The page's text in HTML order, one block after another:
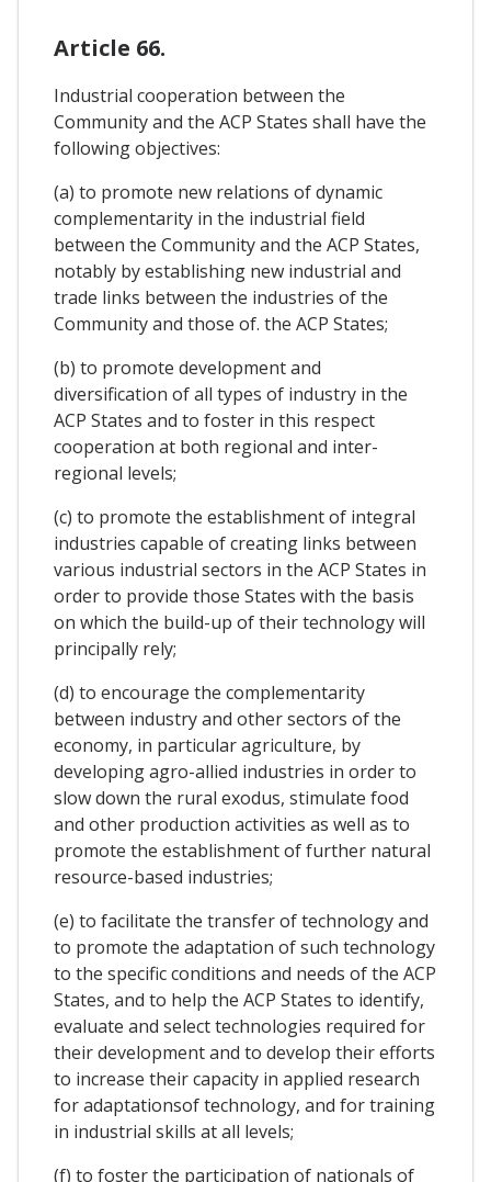
Article 66.
Industrial cooperation between the
Community and the ACP States shall have the
following objectives:
(a) to promote new relations of dynamic
complementarity in the industrial field
between the Community and the ACP States,
notably by establishing new industrial and
trade links between the industries of the
Community and those of. the ACP States;
(b) to promote development and
diversification of all types of industry in the
ACP States and to foster in this respect
cooperation at both regional and inter-
regional levels;
(c) to promote the establishment of integral
industries capable of creating links between
various industrial sectors in the ACP States in
order to provide those States with the basis
on which the build-up of their technology will
principally rely;
(d) to encourage the complementarity
between industry and other sectors of the
economy, in particular agriculture, by
developing agro-allied industries in order to
slow down the rural exodus, stimulate food
and other production activities as well as to
promote the establishment of further natural
resource-based industries;
(e) to facilitate the transfer of technology and
to promote the adaptation of such technology
to the specific conditions and needs of the ACP
States, and to help the ACP States to identify,
evaluate and select technologies required for
their development and to develop their efforts
to increase their capacity in applied research
for adaptationsof technology, and for training
in industrial skills at all levels;
(f) to foster the participation of nationals of